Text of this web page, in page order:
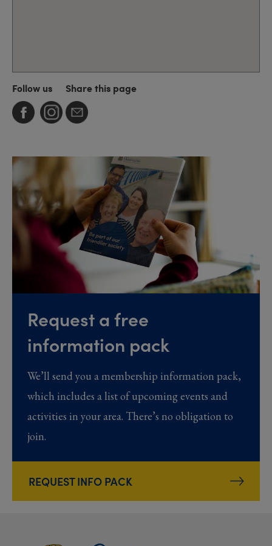
Follow us Share this page
Request a free
information pack
We’ll send you a membership information pack,
which includes a list of upcoming events and
activities in your area. There’s no obligation to
join.
REQUEST INFO PACK